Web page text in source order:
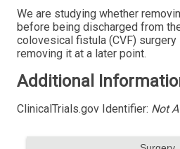
We are studying whether
before being discharged from
colovesical fistula (CVF)
removing it at a later point.
Additional
ClinicalTrials.gov Identifier: Not